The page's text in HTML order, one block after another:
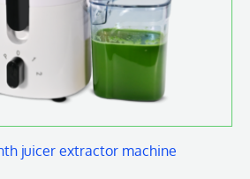
juicer extractor machine